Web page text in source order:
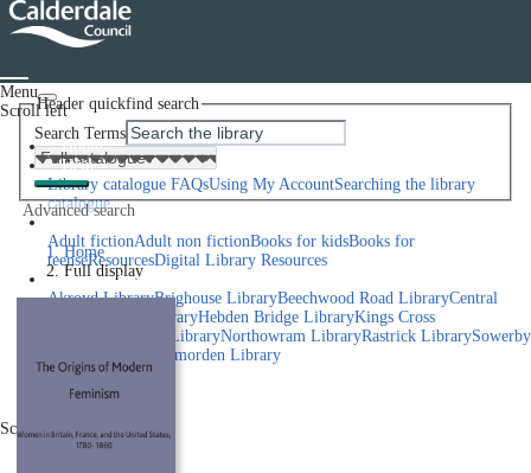
Menu
Scroll left
Home
Help
Library catalogue FAQsUsing My AccountSearching the library
catalogue
Adult fictionAdult non fictionBooks for kidsBooks for
teenseResourcesDigital Library Resources
Library Locations
Akroyd LibraryBrighouse LibraryBeechwood Road LibraryCentral
Elland LibraryHebden Bridge LibraryKings Cross
Mixenden LibraryNorthowram LibraryRastrick LibrarySowerby
Todmorden Library
Book a room
Events
Scroll right
Header quickfind search
Search Terms
Advanced search
Home
Full display